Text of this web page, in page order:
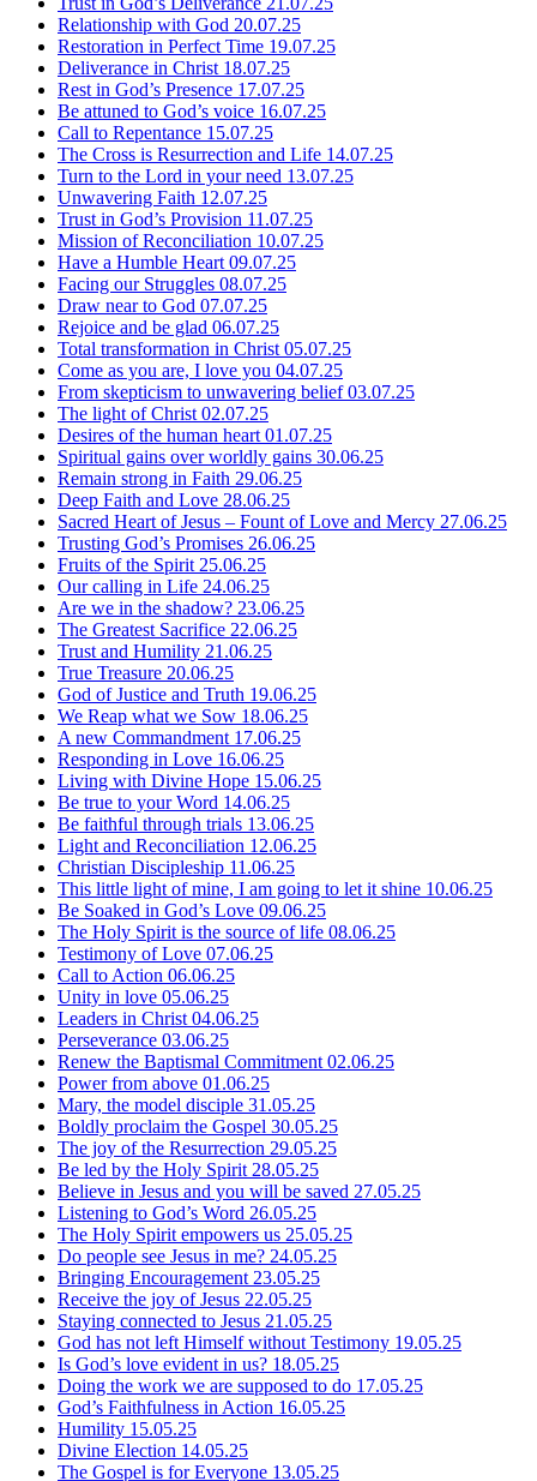
Relationship with God 20.07.25
Restoration in Perfect Time 19.07.25
Deliverance in Christ 18.07.25
Rest in God’s Presence 17.07.25
Be attuned to God’s voice 16.07.25
Call to Repentance 15.07.25
The Cross is Resurrection and Life 14.07.25
Turn to the Lord in your need 13.07.25
Unwavering Faith 12.07.25
Trust in God’s Provision 11.07.25
Mission of Reconciliation 10.07.25
Have a Humble Heart 09.07.25
Facing our Struggles 08.07.25
Draw near to God 07.07.25
Rejoice and be glad 06.07.25
Total transformation in Christ 05.07.25
Come as you are, I love you 04.07.25
From skepticism to unwavering belief03.07.25
The light of Christ 02.07.25
Desires of the human heart 01.07.25
Spiritual gains over worldly gains 30.06.25
Remain strong in Faith 29.06.25
Deep Faith and Love 28.06.25
Sacred Heart of Jesus – Fount of Love and Mercy 27.06.25
Trusting God’s Promises 26.06.25
Fruits of the Spirit 25.06.25
Our calling in Life 24.06.25
Are we in the shadow? 23.06.25
The Greatest Sacrifice 22.06.25
Trust and Humility 21.06.25
True Treasure 20.06.25
God of Justice and Truth 19.06.25
We Reap what we Sow 18.06.25
A new Commandment 17.06.25
Responding in Love 16.06.25
Living with Divine Hope 15.06.25
Be true to your Word 14.06.25
Be faithful through trials 13.06.25
Light and Reconciliation 12.06.25
Christian Discipleship 11.06.25
This little light of mine, I am going to let it shine 10.06.25
Be Soaked in God’s Love 09.06.25
The Holy Spirit is the source of life 08.06.25
Testimony of Love 07.06.25
Call to Action 06.06.25
Unity in love 05.06.25
Leaders in Christ 04.06.25
Perseverance 03.06.25
Renew the Baptismal Commitment 02.06.25
Power from above 01.06.25
Mary, the model disciple 31.05.25
Boldly proclaim the Gospel 30.05.25
The joy of the Resurrection 29.05.25
Be led by the Holy Spirit 28.05.25
Believe in Jesus and you will be saved 27.05.25
Listening to God’s Word 26.05.25
The Holy Spirit empowers us 25.05.25
Do people see Jesus in me? 24.05.25
Bringing Encouragement 23.05.25
Receive the joy of Jesus 22.05.25
Staying connected to Jesus 21.05.25
God has not left Himself without Testimony 19.05.25
Is God’s love evident in us? 18.05.25
Doing the work we are supposed to do 17.05.25
God’s Faithfulness in Action 16.05.25
Humility 15.05.25
Divine Election 14.05.25
The Gospel is for Everyone 13.05.25